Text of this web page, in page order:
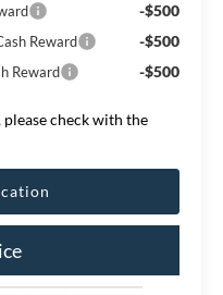
-$500
Reward -$500
Reward -$500
check with the